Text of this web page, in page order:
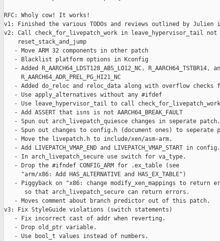
RFC: Wholy cow! It works!
v1: Finished the various TODOs and reviews outlined by Julien
v2: Call check_for_livepatch_work in leave_hypervisor_tail
    reset_stack_and_jump
   - Move ARM 32 components in other patch
   - Blacklist platform options in Kconfig
- Added R_AARCH64_LDST128_ABS_LO12_NC, R_AARCH64_TSTBR14,
     R_AARCH64_ADR_PREL_PG_HI21_NC
- Added do_reloc and reloc_data along with overflow checks
   - Use apply_alternatives without any #ifdef
   - Use leave_hypervisor_tail to call check_for_livepatch_work
   - Add ASSERT that isns is not AARCH64_BREAK_FAULT
   - Spun out arch_livepatch_quiesce changes in seperate patch.
- Spun out changes to config.h (document ones) to seperate
   - Move the livepatch.h to include/xen/asm-arm.
- Add LIVEPATCH_VMAP_END and LIVEPATCH_VMAP_START in
   - In arch_livepatch_secure use switch for va_type.
   - Drop the #ifndef CONFIG_ARM for .ex_table (see
     "arm/x86: Add HAS_ALTERNATIVE and HAS_EX_TABLE")
- Piggyback on "x86: change modify_xen_mappings to return
      so that arch_livepatch_secure can return errors.
   - Moves comment about branch predictor out of this patch.
v3: Fix StyleGuide violations (switch statements)
   - Fix incorrect cast of addr when reverting.
   - Drop old_ptr variable.
   - Use bool_t values instead of numbers.